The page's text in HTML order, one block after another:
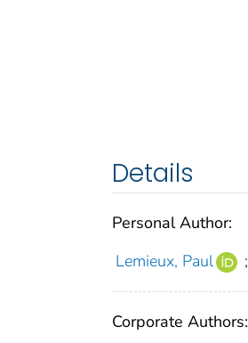
Details
Personal Author:
Lemieux, Paul
;
Corporate Authors: